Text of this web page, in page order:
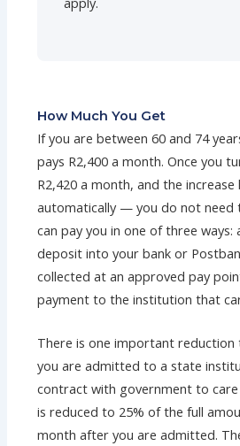
How Much You Get
If you are between 60 and 74
pays R2,400 a month. Once you
R2,420 a month, and the increase
automatically — you do not need
can pay you in one of three ways:
deposit into your bank or
collected at an approved pay
payment to the institution that
There is one important
you are admitted to a state
contract with government to
is reduced to 25% of the full
month after you are admitted.